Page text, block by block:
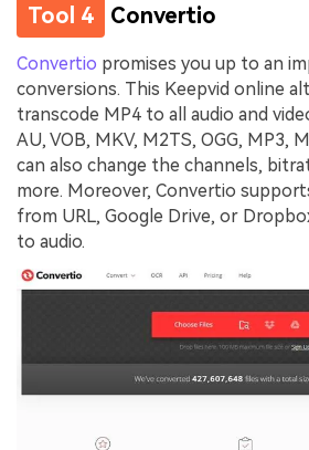
Tool 4 Convertio
Convertio promises you up to an
conversions. This Keepvid online
transcode MP4 to all audio and
AU, VOB, MKV, M2TS, OGG, MP3,
can also change the channels,
more. Moreover, Convertio
from URL, Google Drive, or
to audio.